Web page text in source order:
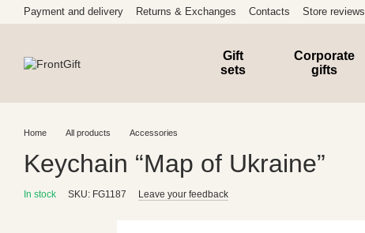
Skip to main content
Payment and delivery Returns & Exchanges Contacts Store reviews
Gift
sets
Corporate
gifts
Home All products Accessories
Keychain “Map of Ukraine”
In stock SKU: FG1187 Leave your feedback